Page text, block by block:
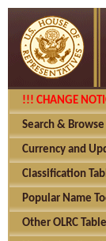
!!! CHANGE
Search & Browse
Currency and
Classification
Popular Name
Other OLRC